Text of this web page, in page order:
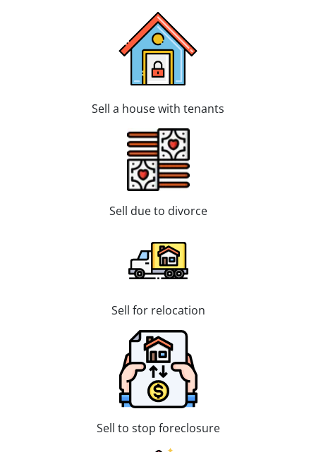
Sell a house with tenants
Sell due to divorce
Sell for relocation
Sell to stop foreclosure